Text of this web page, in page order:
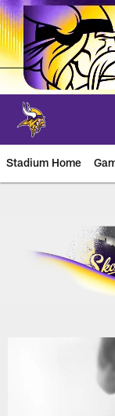
Skip
to
main
content
Stadium Home
U.S.